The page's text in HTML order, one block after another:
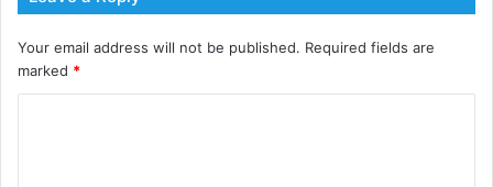
awareness
Dedicated Account Manager
Your email address will not be published. Required fields are
marked *